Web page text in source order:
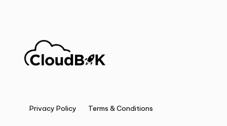
Privacy Policy Terms & Conditions